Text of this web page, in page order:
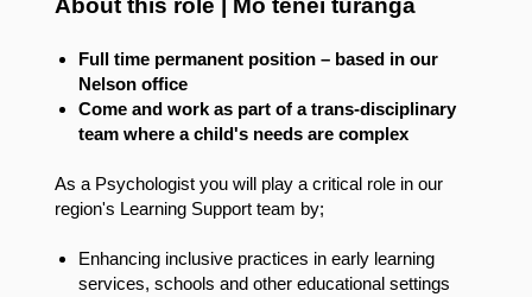
About this role | Mō tēnei tūranga
Full time permanent position – based in our
Nelson office
Come and work as part of a trans-disciplinary
team where a child's needs are complex
As a Psychologist you will play a critical role in our
region's Learning Support team by;
Enhancing inclusive practices in early learning
services, schools and other educational settings